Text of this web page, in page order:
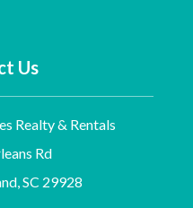
Us
Realty & Rentals
Rd
SC 29928